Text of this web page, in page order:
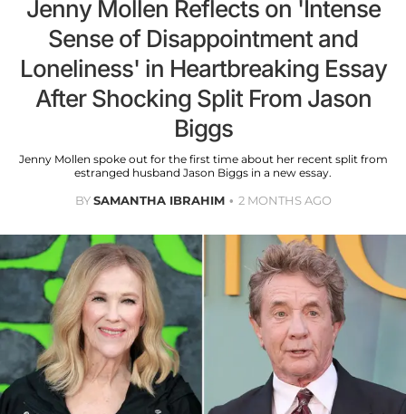
Jenny Mollen Reflects on 'Intense
Sense of Disappointment and
Loneliness' in Heartbreaking Essay
After Shocking Split From Jason
Biggs
Jenny Mollen spoke out for the first time about her recent split from
estranged husband Jason Biggs in a new essay.
BYSAMANTHA IBRAHIM 2 MONTHS AGO